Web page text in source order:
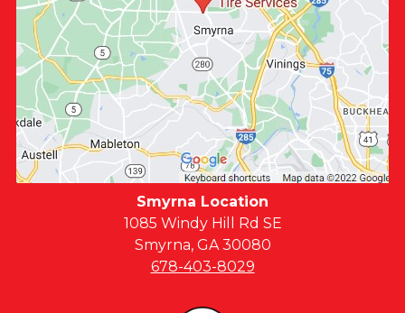
Smyrna Location
1085 Windy Hill Rd SE
Smyrna, GA 30080
678-403-8029